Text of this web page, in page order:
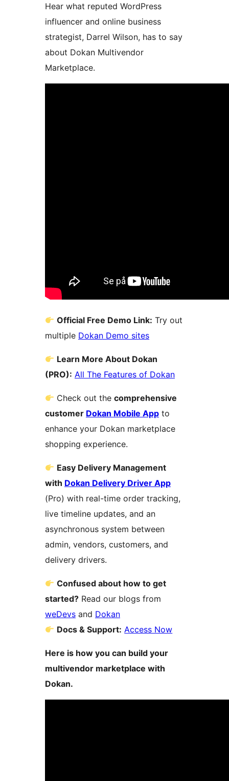
Hear what reputed WordPress
influencer and online business
strategist, Darrel Wilson, has to say
about Dokan Multivendor
Marketplace.
Official Free Demo Link: Try out
multiple Dokan Demo sites
Learn More About Dokan
(PRO): All The Features of Dokan
Check out thecomprehensive
customer Dokan Mobile App to
enhance your Dokan marketplace
shopping experience.
Easy Delivery Management
with Dokan Delivery Driver App
(Pro) with real-time order tracking,
live timeline updates, and an
asynchronous system between
admin, vendors, customers, and
delivery drivers.
Confused about how to get
started? Read our blogs from
weDevs and Dokan
Docs & Support: Access Now
Here is how you can build your
multivendor marketplace with
Dokan.